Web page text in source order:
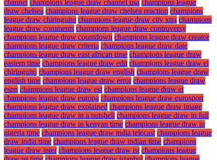
channel champions league draw channel usa champions league
draw chelsea champions league draw chelsea reaction champions
league draw chiringuito champions league draw city xtra champions
league draw comments champions league draw controversy
champions league draw countdown champions league draw creator
champions league draw criteria champions league draw date
champions league draw east african time champions league draw
eastern time champions league draw edit champions league draw el
chiringuito champions league draw english champions league draw
english time champions league draw error champions league draw
espn champions league draw est champions league draw et
champions league draw europa champions league draw eurosport
champions league draw explained champions league draw image
champions league draw in a nutshell champions league draw in full
champions league draw in kenyan time champions league draw in
nigeria time champions league draw india telecast champions league
draw india time champions league draw indian time champions
league draw inter champions league draw ist champions league